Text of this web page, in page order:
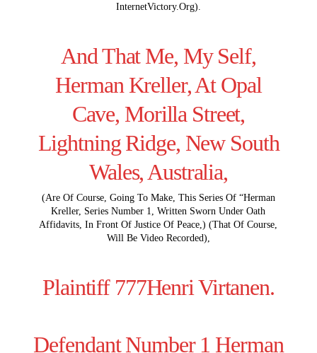
InternetVictory.Org).
And That Me, My Self,
Herman Kreller, At Opal
Cave, Morilla Street,
Lightning Ridge, New South
Wales, Australia,
(Are Of Course, Going To Make, This Series Of “Herman
Kreller, Series Number 1, Written Sworn Under Oath
Affidavits, In Front Of Justice Of Peace,) (That Of Course,
Will Be Video Recorded),
Plaintiff 777Henri Virtanen.
Defendant Number 1 Herman